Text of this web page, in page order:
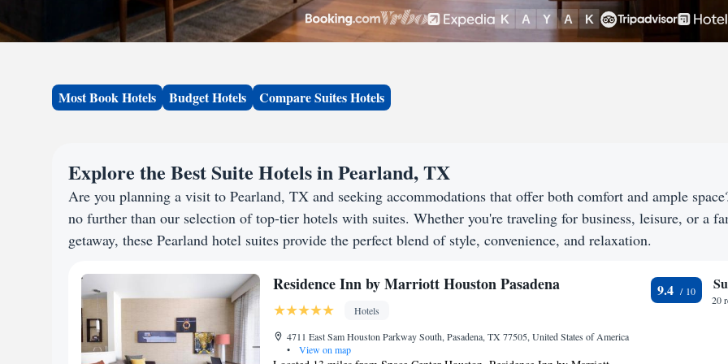
Most Book Hotels Budget Hotels Compare Suites Hotels
Explore the Best Suite Hotels in Pearland, TX
Are you planning a visit to Pearland, TX and seeking accommodations that offer both comfort and ample
no further than our selection of top-tier hotels with suites. Whether you're traveling for business, leisure, or a
getaway, these Pearland hotel suites provide the perfect blend of style, convenience, and relaxation.
Residence Inn by Marriott Houston Pasadena
Hotels
4711 East Sam Houston Parkway South, Pasadena, TX 77505, United States of America
•
View on map
9.4
20